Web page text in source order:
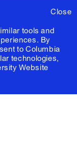
Close
tools and
By
to Columbia
technologies,
Website